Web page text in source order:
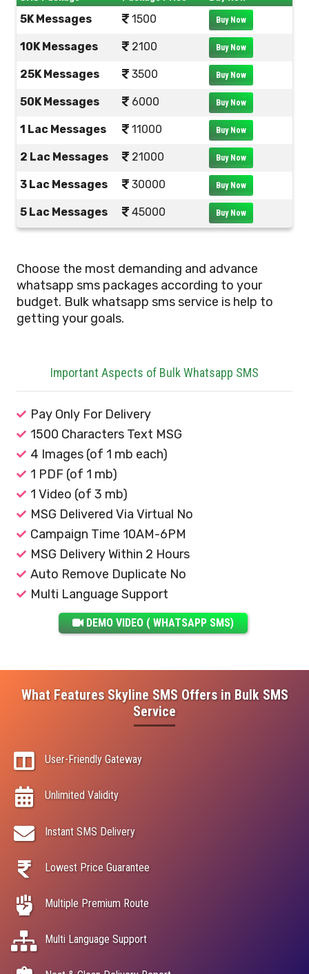
5K Messages 1500 Buy Now
10K Messages 2100 Buy Now
25K Messages 3500 Buy Now
50K Messages 6000 Buy Now
1 Lac Messages 11000 Buy Now
2 Lac Messages 21000 Buy Now
3 Lac Messages 30000 Buy Now
5 Lac Messages 45000 Buy Now
Choose the most demanding and advance
whatsapp sms packages according to your
budget. Bulk whatsapp sms service is help to
getting your goals.
Important Aspects of Bulk Whatsapp SMS
Pay Only For Delivery
1500 Characters Text MSG
4 Images (of 1 mb each)
1 PDF (of 1 mb)
1 Video (of 3 mb)
MSG Delivered Via Virtual No
Campaign Time 10AM-6PM
MSG Delivery Within 2 Hours
Auto Remove Duplicate No
Multi Language Support
DEMO VIDEO ( WHATSAPP SMS)
What Features Skyline SMS Offers in Bulk SMS
Service
User-Friendly Gateway
Unlimited Validity
Instant SMS Delivery
Lowest Price Guarantee
Multiple Premium Route
Multi Language Support